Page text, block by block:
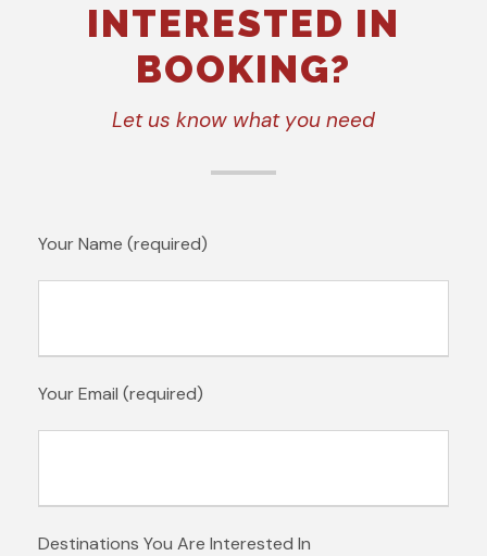
INTERESTED IN
BOOKING?
Let us know what you need
Your Name (required)
Your Email (required)
Destinations You Are Interested In